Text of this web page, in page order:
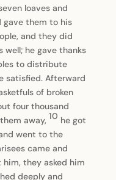
loaves and
gave them to his
and they did
well; he gave thanks
to distribute
satisfied. Afterward
of broken
four thousand
away, 10 he got
went to the
came and
him, they asked him
deeply and